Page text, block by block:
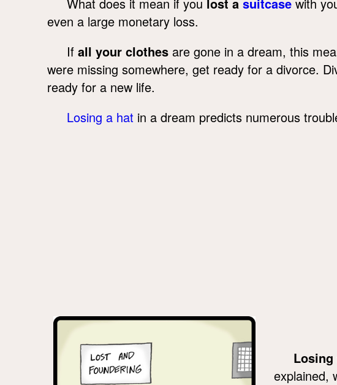
even a large monetary loss.
If all your clothes are gone in a dream, this
were missing somewhere, get ready for a divorce.
ready for a new life.
Losing a hat in a dream predicts numerous
Losing
explained,